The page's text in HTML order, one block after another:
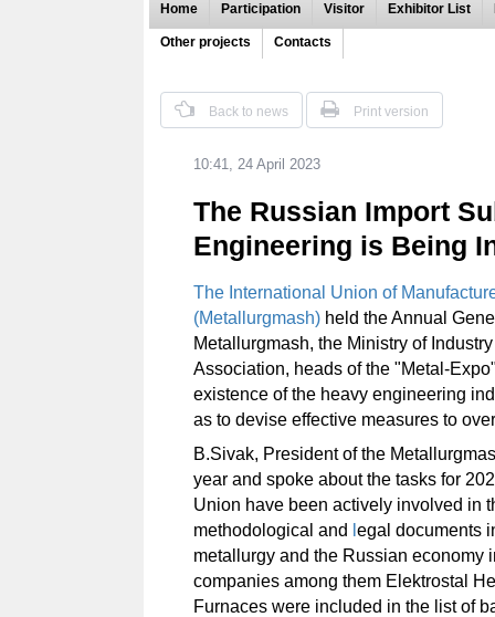
Home Participation Visitor Exhibitor List
Other projects Contacts
Back to news Print version
10:41, 24 April 2023
The Russian Import
Engineering is Being
The International Union of
(Metallurgmash) held the Annual
Metallurgmash, the Ministry of
Association, heads of the "Metal-
existence of the heavy engineering
as to devise effective measures to
B.Sivak, President of the
year and spoke about the tasks for
Union have been actively involved in
methodological and egal documents
metallurgy and the Russian economy
companies among them Elektrostal
Furnaces were included in the list of